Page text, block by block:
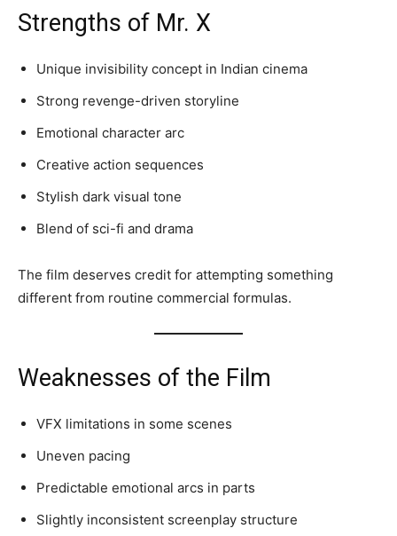
Strengths of Mr. X
Unique invisibility concept in Indian cinema
Strong revenge-driven storyline
Emotional character arc
Creative action sequences
Stylish dark visual tone
Blend of sci-fi and drama
The film deserves credit for attempting something
different from routine commercial formulas.
Weaknesses of the Film
VFX limitations in some scenes
Uneven pacing
Predictable emotional arcs in parts
Slightly inconsistent screenplay structure